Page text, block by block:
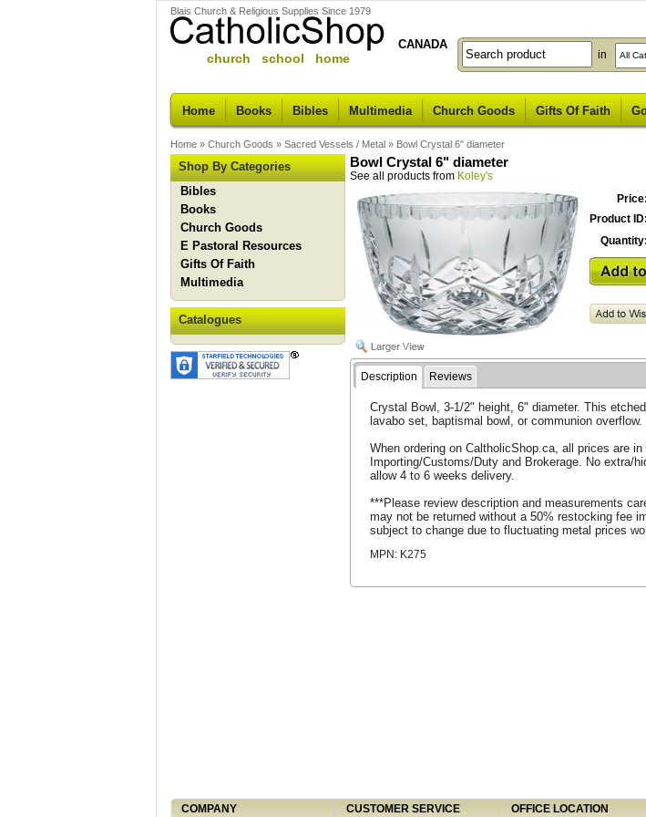
Blais Church & Religious Supplies Since 1979
church school home
CANADA
in
Home Books Bibles Multimedia Church Goods Gifts Of Faith
Home » Church Goods » Sacred Vessels / Metal » Bowl Crystal 6" diameter
Shop By Categories
Bibles
Books
Church Goods
E Pastoral Resources
Gifts Of Faith
Multimedia
Catalogues
Bowl Crystal 6" diameter
See all products from Koley's
Price:
Product ID:
Quantity:
Description Reviews
Crystal Bowl, 3-1/2" height, 6" diameter. This
lavabo set, baptismal bowl, or communion overflow.
When ordering on CaltholicShop.ca, all prices are
Importing/Customs/Duty and Brokerage. No extra/
allow 4 to 6 weeks delivery.
***Please review description and measurements
may not be returned without a 50% restocking fee
subject to change due to fluctuating metal prices
MPN: K275
COMPANY CUSTOMER SERVICE OFFICE LOCATION